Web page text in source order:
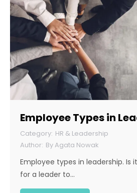
Employee Types in
HR & Leadership
ByAgata Nowak
Employee types in leadership. Is
for a leader to…